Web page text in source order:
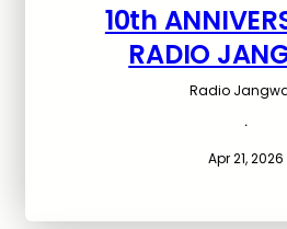
10th
RADIO
Radio
·
Apr 21, 2026